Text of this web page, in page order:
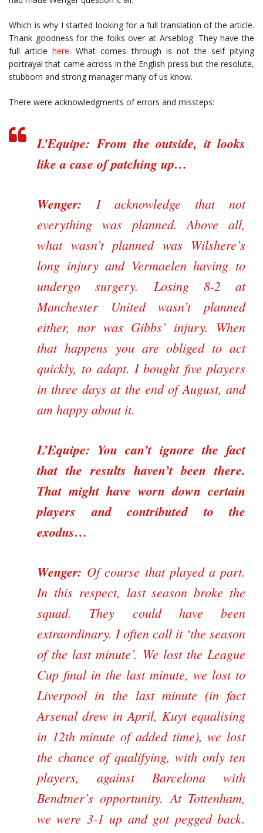
Which is why I started looking for a full translation of the article.
Thank goodness for the folks over at Arseblog. They have the
full articlehere. What comes through is not the self pitying
portrayal that came across in the English press but the resolute,
stubborn and strong manager many of us know.
There were acknowledgments of errors and missteps:
L’Equipe: From the outside, it looks
like a case of patching up…
Wenger: I acknowledge that not
everything was planned. Above all,
what wasn’t planned was Wilshere’s
long injury and Vermaelen having to
undergo surgery. Losing 8-2 at
Manchester United wasn’t planned
either, nor was Gibbs’ injury. When
that happens you are obliged to act
quickly, to adapt. I bought five players
in three days at the end of August, and
am happy about it.
L’Equipe: You can’t ignore the fact
that the results haven’t been there.
That might have worn down certain
players and contributed to the
exodus…
Wenger: Of course that played a part.
In this respect, last season broke the
squad. They could have been
extraordinary. I often call it ‘the season
of the last minute’. We lost the League
Cup final in the last minute, we lost to
Liverpool in the last minute (in fact
Arsenal drew in April, Kuyt equalising
in 12th minute of added time), we lost
the chance of qualifying, with only ten
players, against Barcelona with
Bendtner’s opportunity. At Tottenham,
we were 3-1 up and got pegged back.